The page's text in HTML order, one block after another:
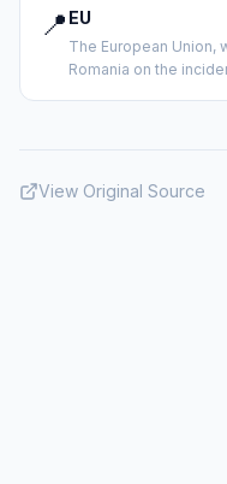
📍 EU
The European
Romania on the
View Original Source